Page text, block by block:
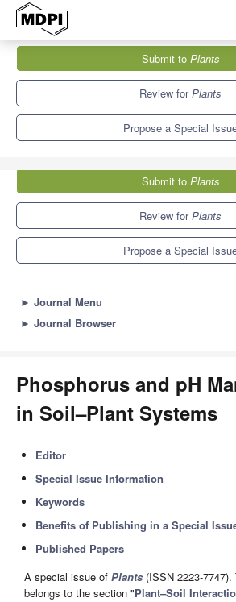
Special Issues
Phosphorus and pH Management in
Submit to Plants
Review forPlants
Propose a Special
Submit to Plants
Review forPlants
Propose a Special
► Journal Menu
► Journal Browser
Phosphorus and pH
in Soil–Plant Systems
Editor
Special Issue Information
Keywords
Benefits of Publishing in a Special
Published Papers
A special issue of Plants (ISSN 2223-
belongs to the section "Plant–Soil